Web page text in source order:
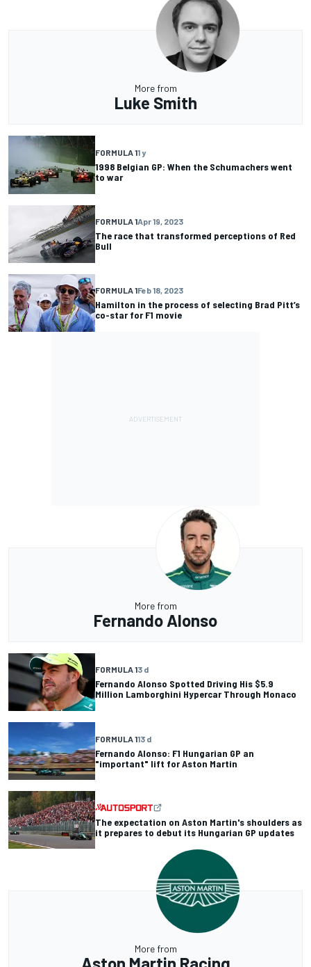
More from
Luke Smith
FORMULA 11 y
1998 Belgian GP: When the Schumachers went
to war
FORMULA 1Apr 19, 2023
The race that transformed perceptions of Red
Bull
FORMULA 1Feb 18, 2023
Hamilton in the process of selecting Brad Pitt’s
co-star for F1 movie
More from
Fernando Alonso
FORMULA 13 d
Fernando Alonso Spotted Driving His $5.9
Million Lamborghini Hypercar Through Monaco
FORMULA 113 d
Fernando Alonso: F1 Hungarian GP an
"important" lift for Aston Martin
The expectation on Aston Martin's shoulders as
it prepares to debut its Hungarian GP updates
More from